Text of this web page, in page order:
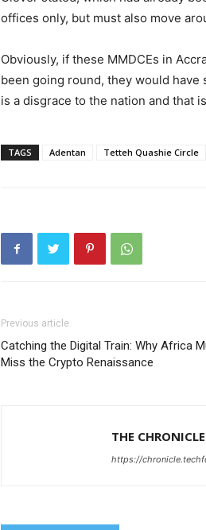
offices only, but must also move
Obviously, if these MMDCEs in
been going round, they would
is a disgrace to the nation and that
TAGS Adentan Tetteh Quashie Circle
Previous article
Catching the Digital Train: Why Africa
Miss the Crypto Renaissance
THE CHRONICLE
https://